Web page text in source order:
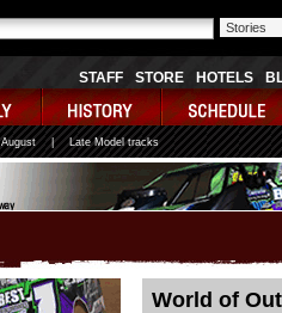
STAFF STORE HOTELS
August | Late Model tracks
World of